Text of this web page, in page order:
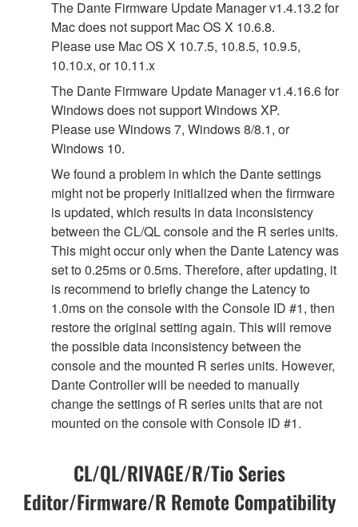
The Dante Firmware Update Manager v1.4.13.2 for
Mac does not support Mac OS X 10.6.8.
Please use Mac OS X 10.7.5, 10.8.5, 10.9.5,
10.10.x, or 10.11.x
The Dante Firmware Update Manager v1.4.16.6 for
Windows does not support Windows XP.
Please use Windows 7, Windows 8/8.1, or
Windows 10.
We found a problem in which the Dante settings
might not be properly initialized when the firmware
is updated, which results in data inconsistency
between the CL/QL console and the R series units.
This might occur only when the Dante Latency was
set to 0.25ms or 0.5ms. Therefore, after updating, it
is recommend to briefly change the Latency to
1.0ms on the console with the Console ID #1, then
restore the original setting again. This will remove
the possible data inconsistency between the
console and the mounted R series units. However,
Dante Controller will be needed to manually
change the settings of R series units that are not
mounted on the console with Console ID #1.
CL/QL/RIVAGE/R/Tio Series
Editor/Firmware/R Remote Compatibility